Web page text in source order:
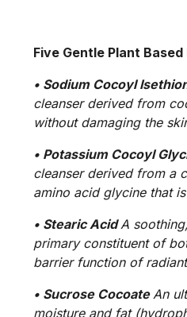
Five Gentle Plant
• Sodium Cocoyl
cleanser derived from
without damaging the
• Potassium Cocoyl
cleanser derived from a
amino acid glycine that
• Stearic AcidA
primary constituent of
barrier function of
• Sucrose Cocoate An
moisture and fat